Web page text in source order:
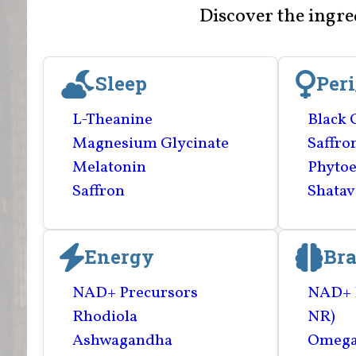
Discover the
Sleep
L-Theanine
Magnesium Glycinate
Melatonin
Saffron
Black
Energy
NAD+ Precursors
Rhodiola
Ashwagandha
NAD+
NR)